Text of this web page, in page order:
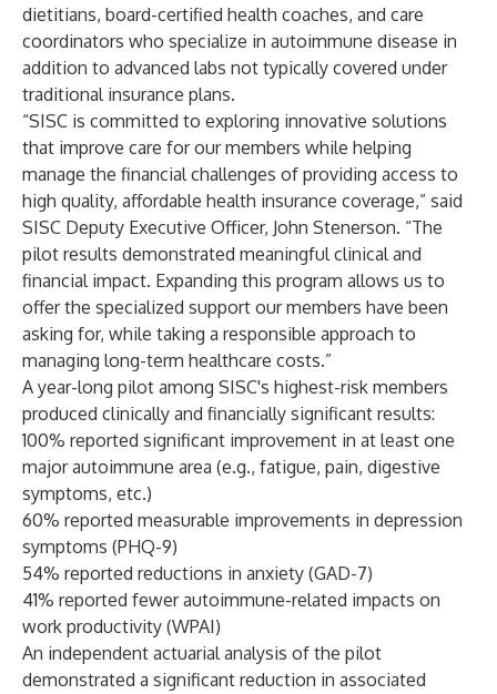
dietitians, board-certified health coaches, and care
coordinators who specialize in autoimmune disease in
addition to advanced labs not typically covered under
traditional insurance plans.
“SISC is committed to exploring innovative solutions
that improve care for our members while helping
manage the financial challenges of providing access to
high quality, affordable health insurance coverage,” said
SISC Deputy Executive Officer, John Stenerson. “The
pilot results demonstrated meaningful clinical and
financial impact. Expanding this program allows us to
offer the specialized support our members have been
asking for, while taking a responsible approach to
managing long-term healthcare costs.”
A year-long pilot among SISC's highest-risk members
produced clinically and financially significant results:
100% reported significant improvement in at least one
major autoimmune area (e.g., fatigue, pain, digestive
symptoms, etc.)
60% reported measurable improvements in depression
symptoms (PHQ-9)
54% reported reductions in anxiety (GAD-7)
41% reported fewer autoimmune-related impacts on
work productivity (WPAI)
An independent actuarial analysis of the pilot
demonstrated a significant reduction in associated